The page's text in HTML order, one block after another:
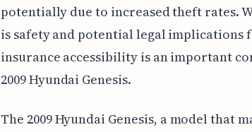
potentially due to increased theft rates.
is safety and potential legal implications
insurance accessibility is an important
2009 Hyundai Genesis.
The 2009 Hyundai Genesis, a model that